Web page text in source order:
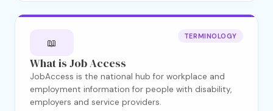
📖
TERMINOLOGY
What is Job Access
JobAccess is the national hub for workplace and
employment information for people with disability,
employers and service providers.